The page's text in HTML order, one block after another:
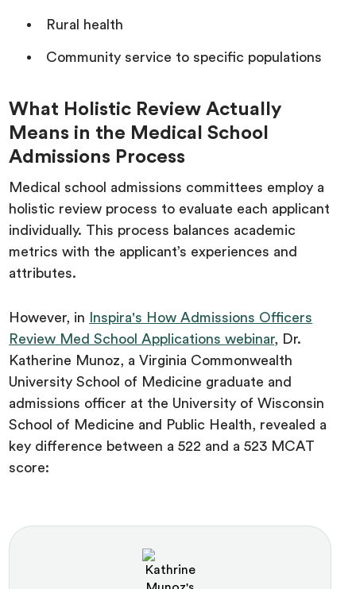
Rural health
Community service to specific populations
What Holistic Review Actually
Means in the Medical School
Admissions Process
Medical school admissions committees employ a
holistic review process to evaluate each applicant
individually. This process balances academic
metrics with the applicant’s experiences and
attributes.
However, in
Inspira's How Admissions Officers
Review Med School Applications webinar, Dr.
Katherine Munoz, a Virginia Commonwealth
University School of Medicine graduate and
admissions officer at the University of Wisconsin
School of Medicine and Public Health, revealed a
key difference between a 522 and a 523 MCAT
score: